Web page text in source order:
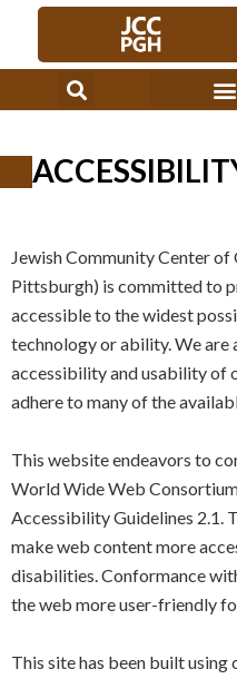
content
Jewish Community Center
Pittsburgh) is committed to
accessible to the widest
technology or ability. We
accessibility and usability of
adhere to many of the
This website endeavors to
World Wide Web
Accessibility Guidelines 2.1.
make web content more
disabilities. Conformance
the web more user-friendly
This site has been built